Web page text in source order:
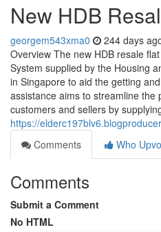
New HDB
georgem543xma0 244 days
Overview The new HDB resale
System supplied by the Housing
in Singapore to aid the getting
assistance aims to streamline the
customers and sellers by
https://
Comments
Who
Comments
Submit a Comment
No HTML